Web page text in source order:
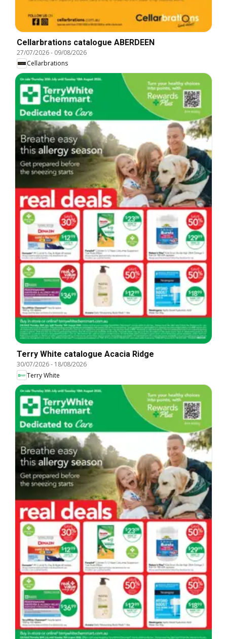
Cellarbrations catalogue ABERDEEN
27/07/2026- 09/08/2026
Cellarbrations
Terry White catalogue Acacia Ridge
30/07/2026- 18/08/2026
Terry White